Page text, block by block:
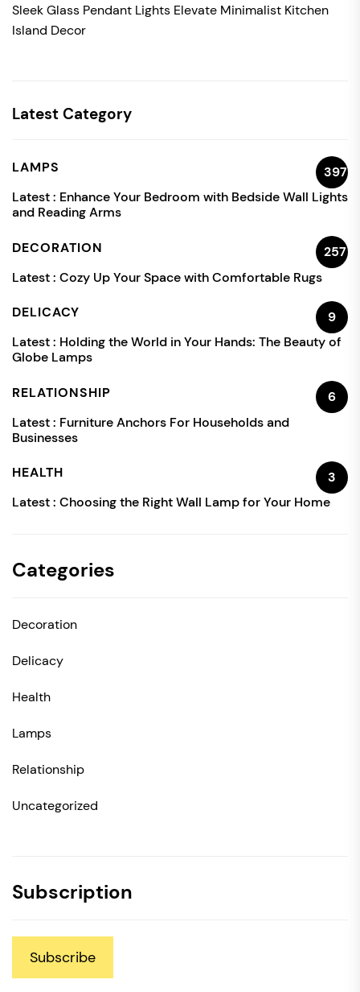
Sleek Glass Pendant Lights Elevate Minimalist Kitchen
Island Decor
Latest Category
LAMPS
397
Latest : Enhance Your Bedroom with Bedside Wall Lights
and Reading Arms
DECORATION
257
Latest : Cozy Up Your Space with Comfortable Rugs
DELICACY
9
Latest : Holding the World in Your Hands: The Beauty of
Globe Lamps
RELATIONSHIP
6
Latest : Furniture Anchors For Households and
Businesses
HEALTH
3
Latest : Choosing the Right Wall Lamp for Your Home
Categories
Decoration
Delicacy
Health
Lamps
Relationship
Uncategorized
Subscription
Subscribe